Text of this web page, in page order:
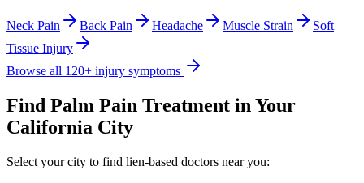
Neck Pain Back Pain Headache Muscle Strain
Soft
Tissue Injury
Browse all 120+ injury symptoms
Find Palm Pain Treatment in Your
California City
Select your city to find lien-based doctors near you: